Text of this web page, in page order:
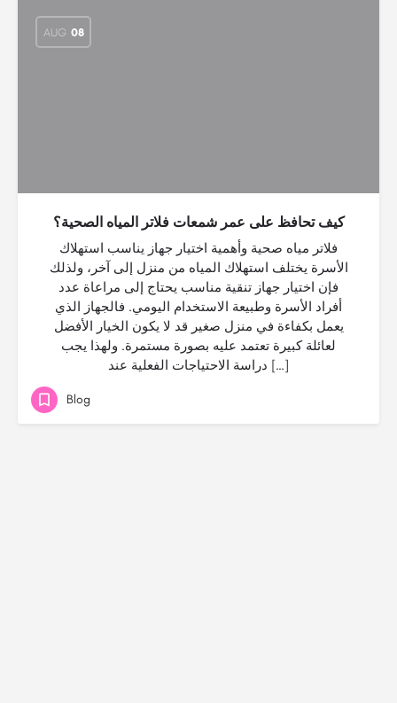
AUG 08
كيف تحافظ على عمر شمعات فلاتر المياه الصحية؟
فلاتر مياه صحية وأهمية اختيار جهاز يناسب استهلاك
الأسرة يختلف استهلاك المياه من منزل إلى آخر، ولذلك
فإن اختيار جهاز تنقية مناسب يحتاج إلى مراعاة عدد
أفراد الأسرة وطبيعة الاستخدام اليومي. فالجهاز الذي
يعمل بكفاءة في منزل صغير قد لا يكون الخيار الأفضل
لعائلة كبيرة تعتمد عليه بصورة مستمرة. ولهذا يجب
دراسة الاحتياجات الفعلية عند […]
Blog